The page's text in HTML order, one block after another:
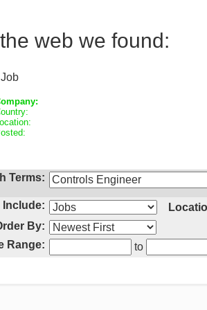
web we found:
Terms:
Include:
By:
Range:
to